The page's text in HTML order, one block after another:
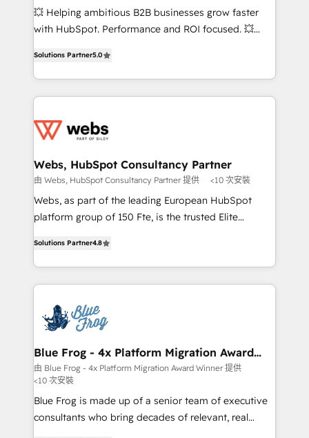
pipeline growth programs • Sales enablement tools
and CRM optimization • Retention strategies with
Execution • 750+ onboardings and 2,000+
implementations • Deep expertise across marketing,
💥 Helping ambitious B2B businesses grow faster
with HubSpot. Performance and ROI focused. 💥
to HubSpot Better. We work with your teams to
solve all your HubSpot challenges and improve user
adoption, sales process and marketing results.
the first time 🔧 Designing and optimising your
and build using HubSpot 🔌 Integrating HubSpot
with other systems 🎓 Training your teams to be
HubSpot pros 📊 Lead generation services using
HubSpot Why us? - SIX HubSpot Accreditations -
CRM, Solutions Architecture, Onboarding , Data
Migration, Custom Integration & Platform
team of 25+ experts Contact us today to help you
get more from your investment in HubSpot.
Solutions Partner5.0
Webs, HubSpot Consultancy Partner
由 Webs, HubSpot Consultancy Partner 提供 <10 次安裝
Webs, as part of the leading European HubSpot
platform group of 150 Fte, is the trusted Elite
maximizing EBITDA and achieving Commercial
Excellence. With our targeted processes, we
strengthen your digital transformation and minimize
Implementation partner, we provide expertise to
drive your business forward. Since 2015 we are fully
dedicated to HubSpot and with an experienced
team (50+), we work with reputable companies in
B2B sectors such as manufacturing, SaaS and
business services. We prepare a customized
business case that demonstrates the value and
Solutions Partner4.8
Blue Frog - 4x Platform Migration Award
Winner
由 Blue Frog - 4x Platform Migration Award Winner 提供
<10 次安裝
Blue Frog is made up of a senior team of executive
consultants who bring decades of relevant, real